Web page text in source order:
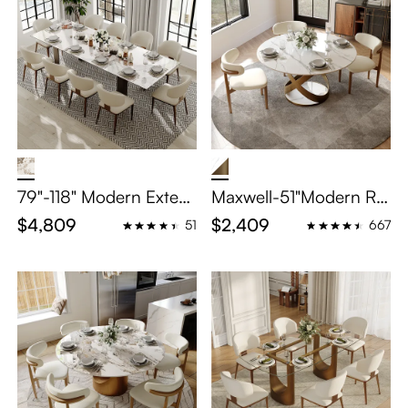
79"-118" Modern Exten
dable Dining Table Set
– Glossy Pandora Sint
$4,809 51
Maxwell-51"Modern Ro
und Dining Table Set fo
r 4
$2,409 667